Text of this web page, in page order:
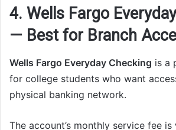
4. Wells Fargo
— Best for Branch
Wells Fargo Everyday Checking is a
for college students who want
physical banking network.
The account’s monthly service fee